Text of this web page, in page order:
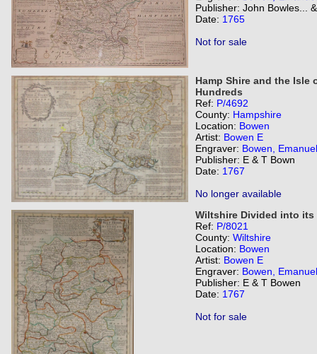
Publisher: John Bowles...
Date: 1765
Not for sale
Hamp Shire and the
Hundreds
Ref: P/4692
County: Hampshire
Location: Bowen
Artist: Bowen E
Engraver: Bowen, Emanuel
Publisher: E & T Bown
Date: 1767
No longer available
Wiltshire Divided into its
Ref: P/8021
County: Wiltshire
Location: Bowen
Artist: Bowen E
Engraver: Bowen, Emanuel
Publisher: E & T Bowen
Date: 1767
Not for sale